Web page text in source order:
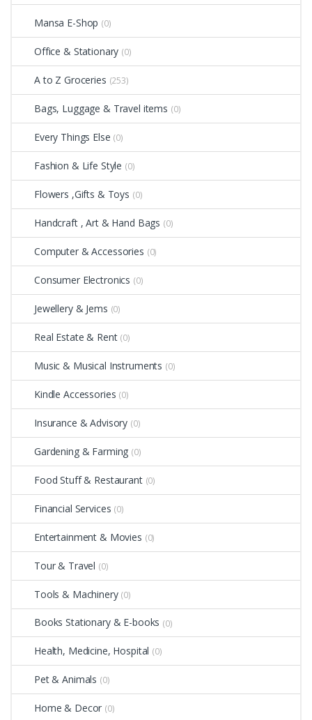
Mansa E-Shop (0)
Office & Stationary (0)
A to Z Groceries (253)
Bags, Luggage & Travel items (0)
Every Things Else (0)
Fashion & Life Style (0)
Flowers ,Gifts & Toys (0)
Handcraft , Art & Hand Bags (0)
Computer & Accessories (0)
Consumer Electronics (0)
Jewellery & Jems (0)
Real Estate & Rent (0)
Music & Musical Instruments (0)
Kindle Accessories (0)
Insurance & Advisory (0)
Gardening & Farming (0)
Food Stuff & Restaurant (0)
Financial Services (0)
Entertainment & Movies (0)
Tour & Travel (0)
Tools & Machinery (0)
Books Stationary & E-books (0)
Health, Medicine, Hospital (0)
Pet & Animals (0)
Home & Decor (0)